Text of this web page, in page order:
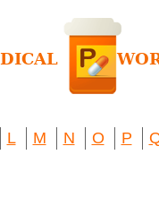
L M N O P